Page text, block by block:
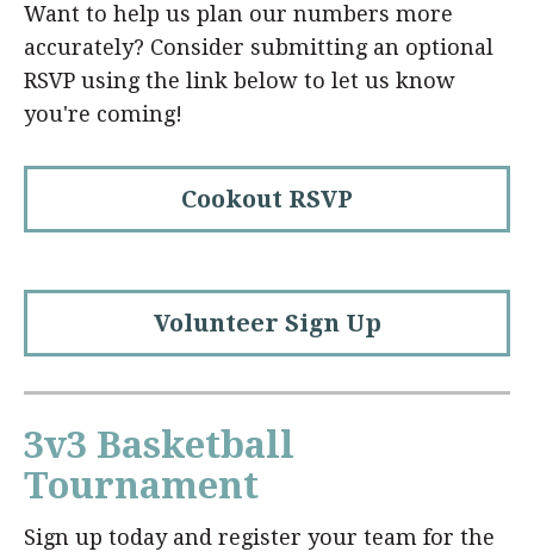
Want to help us plan our numbers more
accurately? Consider submitting an optional
RSVP using the link below to let us know
you're coming!
Cookout RSVP
Volunteer Sign Up
3v3 Basketball
Tournament
Sign up today and register your team for the